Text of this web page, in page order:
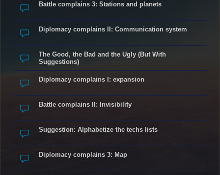
Battle complains 3: Stations and planets
Diplomacy complains II: Communication system
The Good, the Bad and the Ugly (But With
Suggestions)
Diplomacy complains I: expansion
Battle complains II: Invisibility
Suggestion: Alphabetize the techs lists
Diplomacy complains 3: Map